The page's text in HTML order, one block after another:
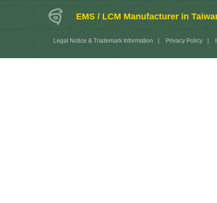
EMS / LCM Manufacturer in
Legal Notice & Trademark Information Privacy Policy